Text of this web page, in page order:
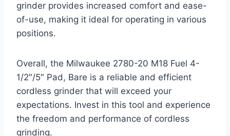
grinder provides increased comfort and ease-
of-use, making it ideal for operating in various
positions.
Overall, the Milwaukee 2780-20 M18 Fuel 4-
1/2″/5″ Pad, Bare is a reliable and efficient
cordless grinder that will exceed your
expectations. Invest in this tool and experience
the freedom and performance of cordless
grinding.